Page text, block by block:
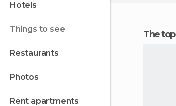
hotels
things to see
restaurants
photos
rent apartments
The